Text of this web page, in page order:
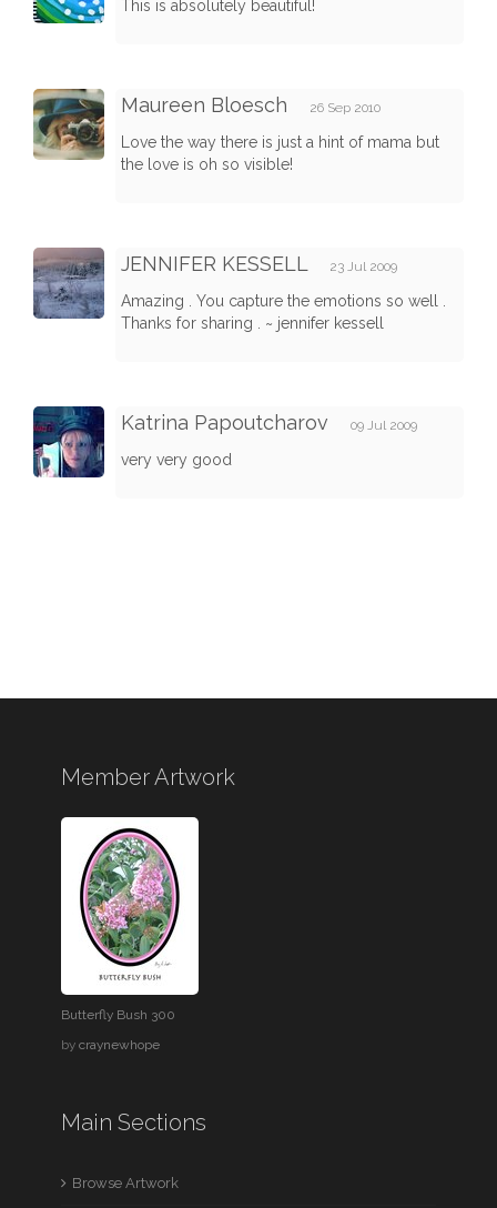
This is absolutely beautiful!
Maureen Bloesch 26 Sep 2010
Love the way there is just a hint of mama but
the love is oh so visible!
JENNIFER KESSELL 23 Jul 2009
Amazing . You capture the emotions so well .
Thanks for sharing . ~ jennifer kessell
Katrina Papoutcharov 09 Jul 2009
very very good
Member Artwork
Butterfly Bush 300
bycraynewhope
Main Sections
Browse Artwork